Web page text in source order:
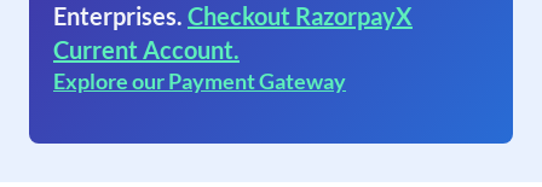
Enterprises. Checkout RazorpayX
Current Account.
Explore our Payment Gateway